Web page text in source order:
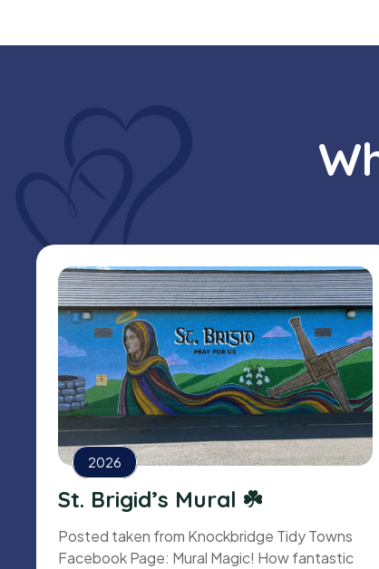
2026
St. Brigid’s Mural ☘️
Posted taken from Knockbridge Tidy Towns
Facebook Page: Mural Magic! How fantastic